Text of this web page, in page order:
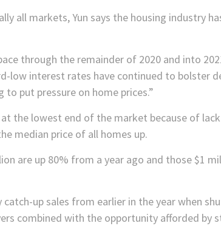
all markets, Yun says the housing industry
through the remainder of 2020 and into
low interest rates have continued to bolster
put pressure on home prices.”
the lowest end of the market because of
median price of all homes up.
are up 80% from a year ago and those $1
up sales from earlier in the year when
combined with the opportunity afforded by